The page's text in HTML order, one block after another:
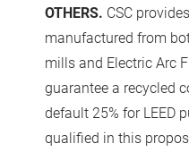
OTHERS. CSC
manufactured from
mills and Electric Arc
guarantee a recycled
default 25% for LEED
qualified in this